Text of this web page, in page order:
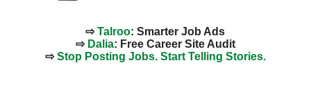
⇨Talroo: Smarter Job Ads
⇨ Dalia: Free Career Site Audit
⇨Stop Posting Jobs. Start Telling Stories.